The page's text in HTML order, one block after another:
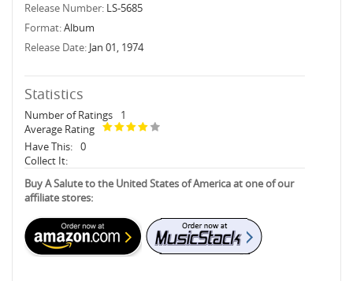
Release Number: LS-5685
Format:Album
Release Date: Jan 01, 1974
Statistics
Number of Ratings
1
Average Rating
Have This: 0
Collect It:
Buy A Salute to the United States of America at one of our
affiliate stores: